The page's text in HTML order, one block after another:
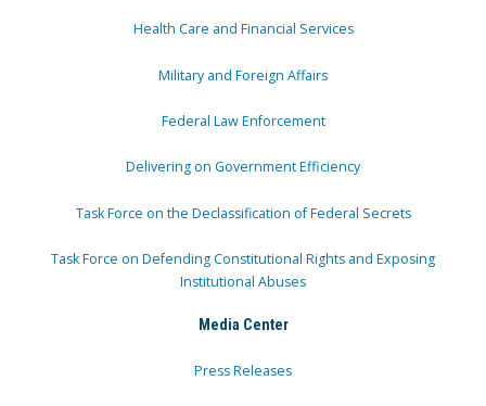
Health Care and Financial Services
Military and Foreign Affairs
Federal Law Enforcement
Delivering on Government Efficiency
Task Force on the Declassification of Federal Secrets
Task Force on Defending Constitutional Rights and Exposing
Institutional Abuses
Media Center
Press Releases